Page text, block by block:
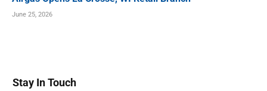
June 25, 2026
Stay In Touch